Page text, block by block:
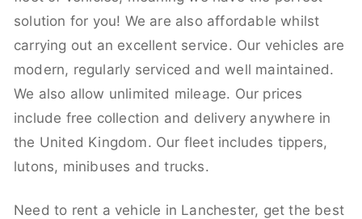
solution for you! We are also affordable whilst
carrying out an excellent service. Our vehicles are
modern, regularly serviced and well maintained.
We also allow unlimited mileage. Our prices
include free collection and delivery anywhere in
the United Kingdom. Our fleet includes tippers,
lutons, minibuses and trucks.
Need to rent a vehicle in Lanchester, get the best